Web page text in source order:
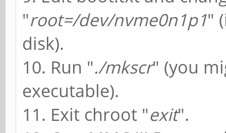
"root=/dev/nvme0n1p1"
disk).
10. Run "./mkscr" (you
executable).
11. Exit chroot "exit".